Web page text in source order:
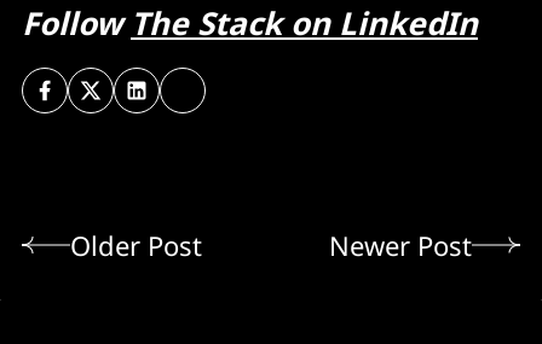
FollowThe Stack on LinkedIn
Older Post Newer Post